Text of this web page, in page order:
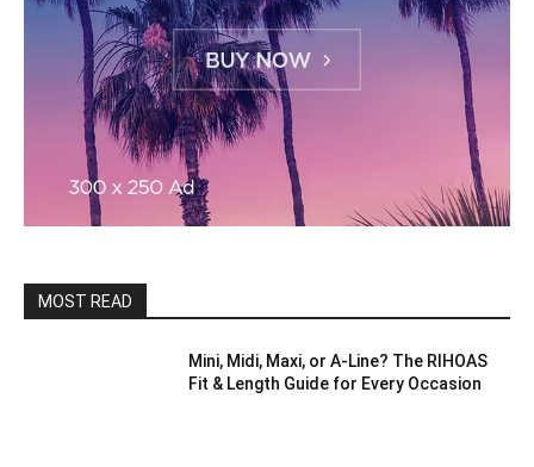
MOST READ
Mini, Midi, Maxi, or A-Line? The RIHOAS
Fit & Length Guide for Every Occasion